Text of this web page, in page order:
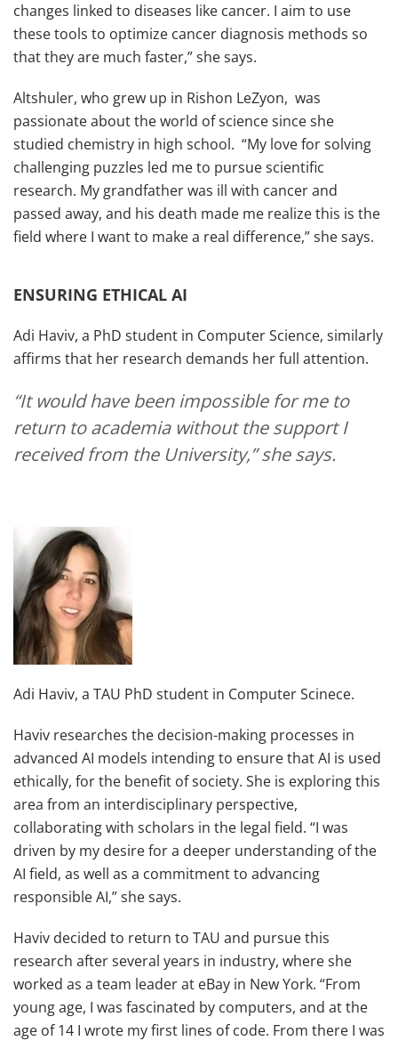
changes linked to diseases like cancer. I aim to use
these tools to optimize cancer diagnosis methods so
that they are much faster,” she says.
Altshuler, who grew up in Rishon LeZyon, was
passionate about the world of science since she
studied chemistry in high school. “My love for solving
challenging puzzles led me to pursue scientific
research. My grandfather was ill with cancer and
passed away, and his death made me realize this is the
field where I want to make a real difference,” she says.
ENSURING ETHICAL AI
Adi Haviv, a PhD student in Computer Science, similarly
affirms that her research demands her full attention.
“It would have been impossible for me to
return to academia without the support I
received from the University,” she says.
Adi Haviv, a TAU PhD student in Computer Scinece.
Haviv researches the decision-making processes in
advanced AI models intending to ensure that AI is used
ethically, for the benefit of society. She is exploring this
area from an interdisciplinary perspective,
collaborating with scholars in the legal field. “I was
driven by my desire for a deeper understanding of the
AI field, as well as a commitment to advancing
responsible AI,” she says.
Haviv decided to return to TAU and pursue this
research after several years in industry, where she
worked as a team leader at eBay in New York. “From
young age, I was fascinated by computers, and at the
age of 14 I wrote my first lines of code. From there I was